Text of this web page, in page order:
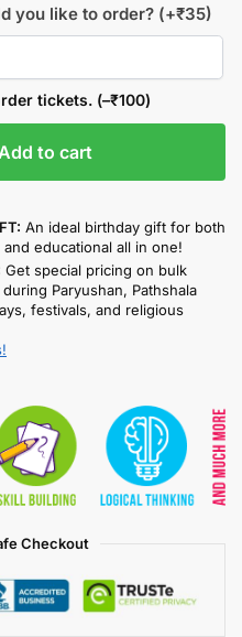
you like to order? (+₹35)
tickets. (–₹100)
Add to cart
An ideal birthday gift for both
educational all in one!
Get special pricing on bulk
Paryushan, Pathshala
festivals, and religious
Checkout